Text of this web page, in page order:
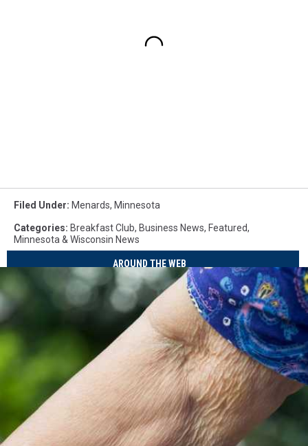
Filed Under: Menards, Minnesota
Categories: Breakfast Club, Business News, Featured,
Minnesota & Wisconsin News
AROUND THE WEB